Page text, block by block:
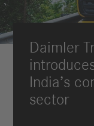
Daimler
India’s
sector